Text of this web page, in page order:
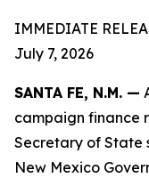
IMMEDIATE
July 7, 2026
SANTA FE, N.M. —
campaign finance
Secretary of State
New Mexico